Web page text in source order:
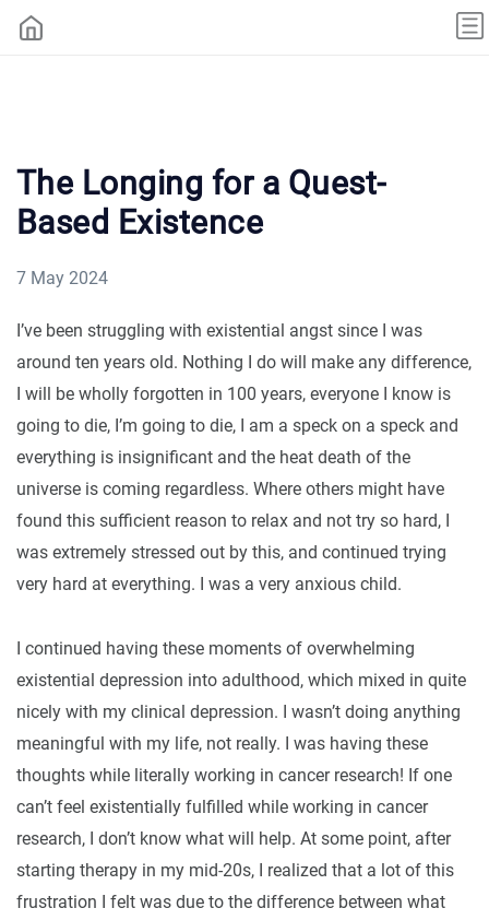
The Longing for a Quest-
Based Existence
7 May 2024
I’ve been struggling with existential angst since I was
around ten years old. Nothing I do will make any difference,
I will be wholly forgotten in 100 years, everyone I know is
going to die, I’m going to die, I am a speck on a speck and
everything is insignificant and the heat death of the
universe is coming regardless. Where others might have
found this sufficient reason to relax and not try so hard, I
was extremely stressed out by this, and continued trying
very hard at everything. I was a very anxious child.
I continued having these moments of overwhelming
existential depression into adulthood, which mixed in quite
nicely with my clinical depression. I wasn’t doing anything
meaningful with my life, not really. I was having these
thoughts while literally working in cancer research! If one
can’t feel existentially fulfilled while working in cancer
research, I don’t know what will help. At some point, after
starting therapy in my mid-20s, I realized that a lot of this
frustration I felt was due to the difference between what